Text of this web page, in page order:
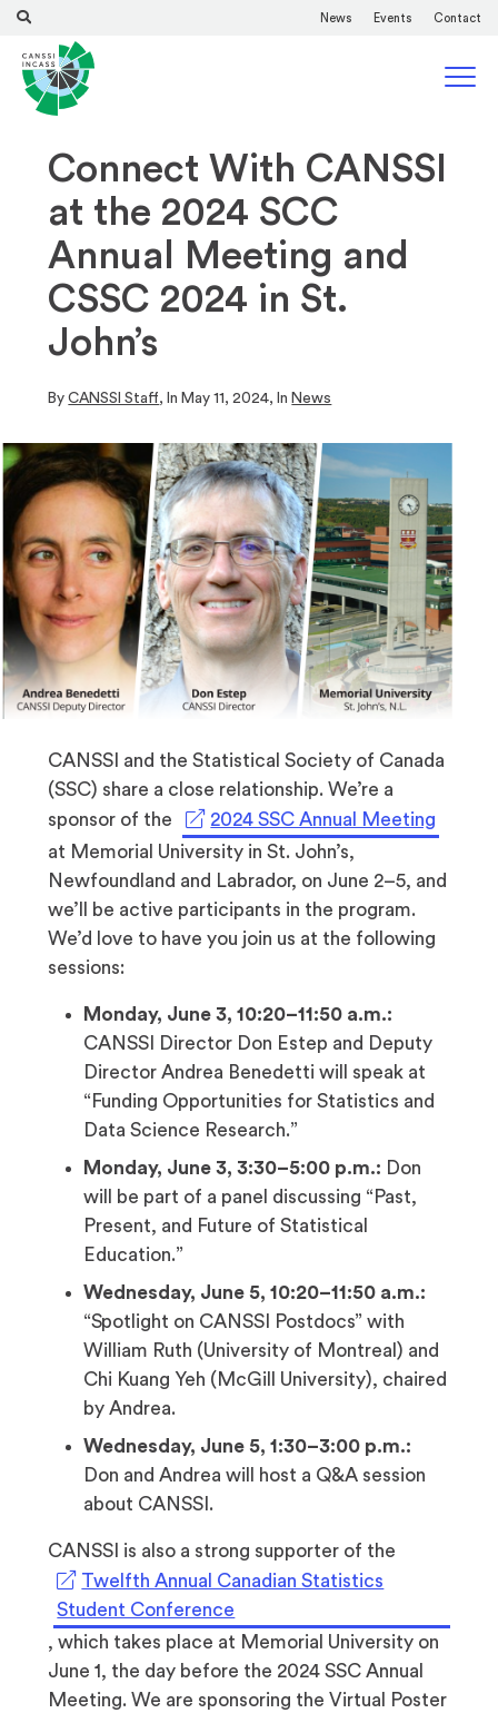
News Events Contact
Connect With CANSSI
at the 2024 SCC
Annual Meeting and
CSSC 2024 in St.
John’s
ByCANSSI Staff, In May 11, 2024, In News
CANSSI and the Statistical Society of Canada
(SSC) share a close relationship. We’re a
sponsor of the
2024 SSC Annual Meeting
a
at Memorial University in St. John’s,
Newfoundland and Labrador, on June 2–5, and
we’ll be active participants in the program.
We’d love to have you join us at the following
sessions:
Monday, June 3, 10:20–11:50 a.m.:
CANSSI Director Don Estep and Deputy
Director Andrea Benedetti will speak at
“Funding Opportunities for Statistics and
Data Science Research.”
Monday, June 3, 3:30–5:00 p.m.: Don
will be part of a panel discussing “Past,
Present, and Future of Statistical
Education.”
Wednesday, June 5, 10:20–11:50 a.m.:
“Spotlight on CANSSI Postdocs” with
William Ruth (University of Montreal) and
Chi Kuang Yeh (McGill University), chaired
by Andrea.
Wednesday, June 5, 1:30–3:00 p.m.:
Don and Andrea will host a Q&A session
about CANSSI.
CANSSI is also a strong supporter of the
Twelfth Annual Canadian Statistics
Student Conference
in
a
new
, which takes place at Memorial University on
June 1, the day before the 2024 SSC Annual
Meeting. We are sponsoring the Virtual Poster